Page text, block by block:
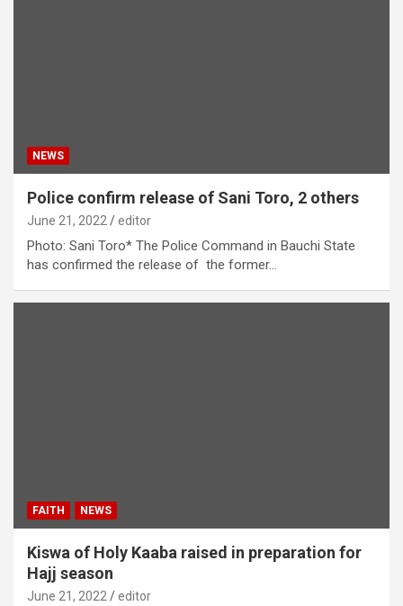
NEWS
Police confirm release of Sani Toro, 2 others
June 21, 2022 editor
Photo: Sani Toro* The Police Command in Bauchi State
has confirmed the release of the former…
FAITH NEWS
Kiswa of Holy Kaaba raised in preparation for
Hajj season
June 21, 2022 editor